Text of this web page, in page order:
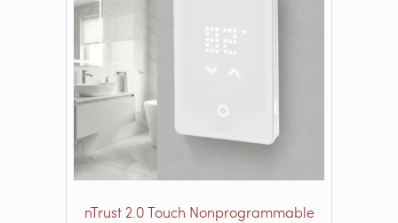
nTrust 2.0 Touch Nonprogrammable